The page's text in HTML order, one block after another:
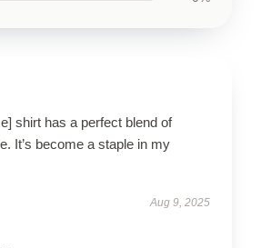
shirt has a perfect blend of
It’s become a staple in my
Aug 9, 2025